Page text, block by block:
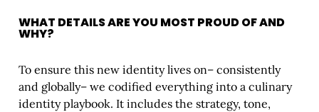
WHAT DETAILS ARE YOU MOST PROUD OF AND
WHY?
To ensure this new identity lives on– consistently
and globally– we codified everything into a culinary
identity playbook. It includes the strategy, tone,